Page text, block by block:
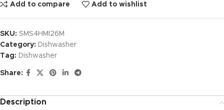
Add to compare Add to wishlist
SKU: SMS4HMI26M
Category: Dishwasher
Tag: Dishwasher
Share:
Description